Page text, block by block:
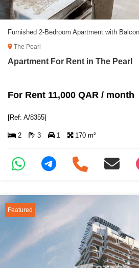
Furnished 2-Bedroom Apartment with
The Pearl
Apartment For Rent in The Pearl
For Rent 11,000 QAR / month
[Ref: A/8355]
2 3 1 170 m²
Featured